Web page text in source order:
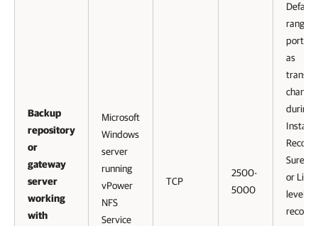
Backup
repository
or
gateway
server
working
with
Microsoft
Windows
server
running
vPower
NFS
Service
TCP
2500-
5000
Default
range
ports
as
during
Instant
or
level